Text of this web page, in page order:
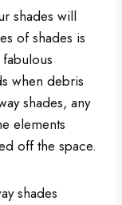
shades will
of shades is
when debris
shades, any
elements
off the space.
shades